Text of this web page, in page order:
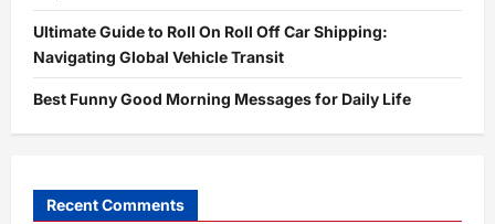
Ultimate Guide to Roll On Roll Off Car Shipping:
Navigating Global Vehicle Transit
Best Funny Good Morning Messages for Daily Life
Recent Comments